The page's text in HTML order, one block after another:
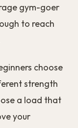
gym-goer
to reach
choose
strength
a load that
your